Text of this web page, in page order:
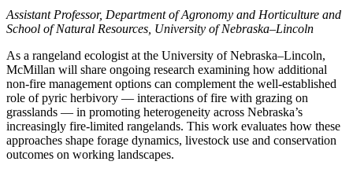
Assistant Professor, Department of Agronomy and Horticulture and
School of Natural Resources, University of Nebraska–Lincoln
As a rangeland ecologist at the University of Nebraska–Lincoln,
McMillan will share ongoing research examining how additional
non‑fire management options can complement the well‑established
role of pyric herbivory — interactions of fire with grazing on
grasslands — in promoting heterogeneity across Nebraska’s
increasingly fire‑limited rangelands. This work evaluates how these
approaches shape forage dynamics, livestock use and conservation
outcomes on working landscapes.